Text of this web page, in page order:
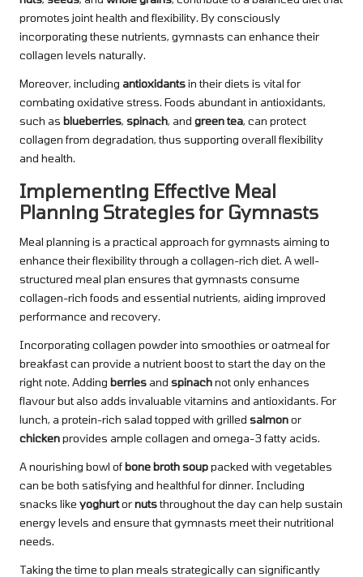
promotes joint health and flexibility. By consciously
incorporating these nutrients, gymnasts can enhance their
collagen levels naturally.
Moreover, including antioxidantsin their diets is vital for
combating oxidative stress. Foods abundant in antioxidants,
such as blueberries, spinach, and green tea, can protect
collagen from degradation, thus supporting overall flexibility
and health.
Implementing Effective Meal
Planning Strategies for Gymnasts
Meal planning is a practical approach for gymnasts aiming to
enhance their flexibility through a collagen-rich diet. A well-
structured meal plan ensures that gymnasts consume
collagen-rich foods and essential nutrients, aiding improved
performance and recovery.
Incorporating collagen powder into smoothies or oatmeal for
breakfast can provide a nutrient boost to start the day on the
right note. Adding berriesand spinachnot only enhances
flavour but also adds invaluable vitamins and antioxidants. For
lunch, a protein-rich salad topped with grilled salmonor
chickenprovides ample collagen and omega-3 fatty acids.
A nourishing bowl ofbone broth souppacked with vegetables
can be both satisfying and healthful for dinner. Including
snacks like yoghurtornutsthroughout the day can help sustain
energy levels and ensure that gymnasts meet their nutritional
needs.
Taking the time to plan meals strategically can significantly